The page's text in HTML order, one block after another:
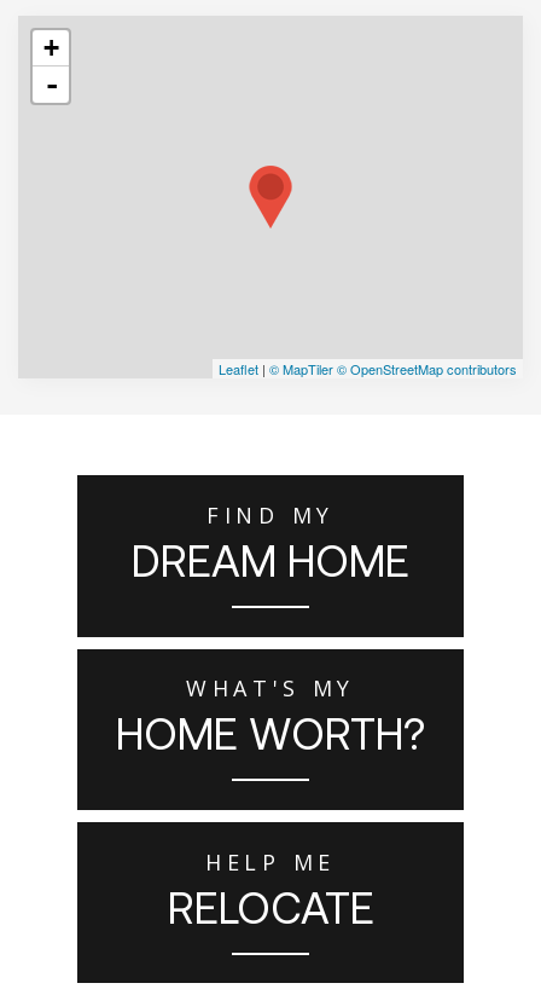
+
-
Leaflet | © MapTiler© OpenStreetMap contributors
FIND MY
DREAM HOME
WHAT'S MY
HOME WORTH?
HELP ME
RELOCATE